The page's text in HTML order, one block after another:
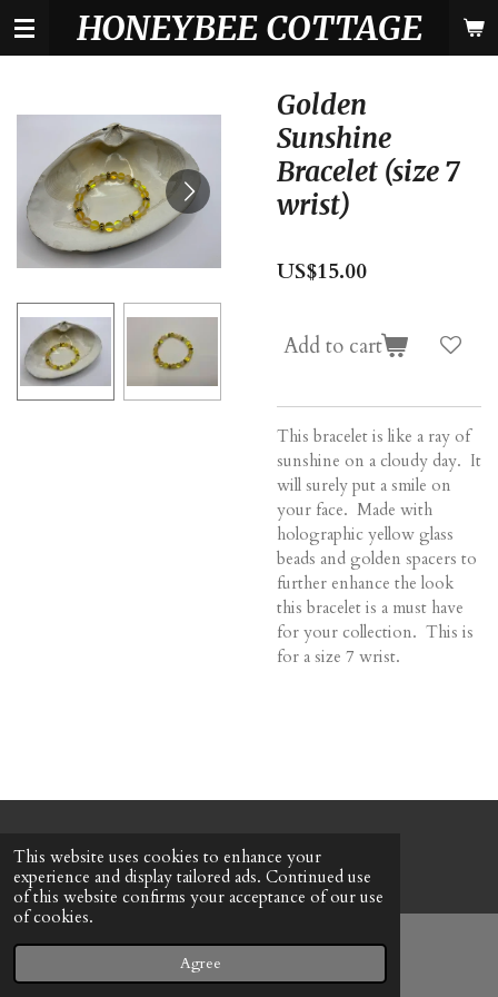
This website uses cookies to enhance your
experience and display tailored ads. Continued use
of this website confirms your acceptance of our use
of cookies.
Agree
Skip
HONEYBEE COTTAGE
Golden
Sunshine
Bracelet (size 7
wrist)
US$15.00
Add to cart
This bracelet is like a ray of
sunshine on a cloudy day. It
will surely put a smile on
your face. Made with
holographic yellow glass
beads and golden spacers to
further enhance the look
this bracelet is a must have
for your collection. This is
for a size 7 wrist.
© 2022 - 2026 Honeybee Cottage
Powered by Webador